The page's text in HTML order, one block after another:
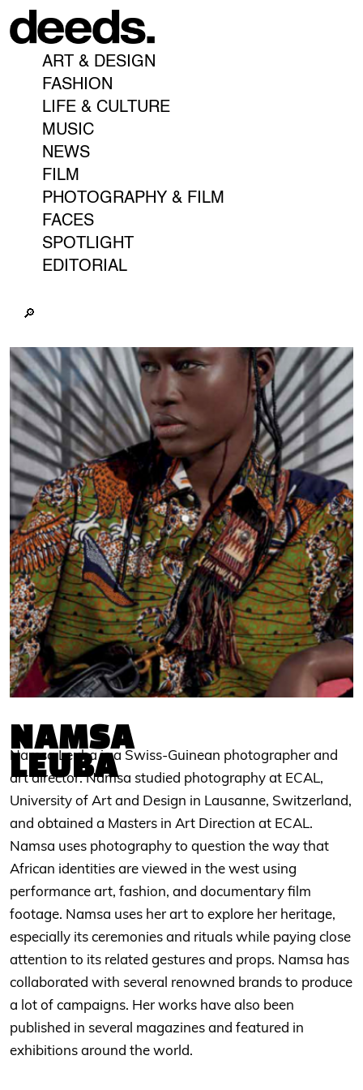
ART & DESIGN
FASHION
LIFE & CULTURE
MUSIC
NEWS
FILM
PHOTOGRAPHY & FILM
FACES
SPOTLIGHT
EDITORIAL
NAMSA
LEUBA
Namsa Leuba is a Swiss-Guinean photographer and
art director. Namsa studied photography at ECAL,
University of Art and Design in Lausanne, Switzerland,
and obtained a Masters in Art Direction at ECAL.
Namsa uses photography to question the way that
African identities are viewed in the west using
performance art, fashion, and documentary film
footage. Namsa uses her art to explore her heritage,
especially its ceremonies and rituals while paying close
attention to its related gestures and props. Namsa has
collaborated with several renowned brands to produce
a lot of campaigns. Her works have also been
published in several magazines and featured in
exhibitions around the world.